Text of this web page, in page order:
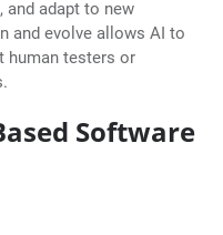
adapt to new
and evolve allows AI to
human testers or
Software